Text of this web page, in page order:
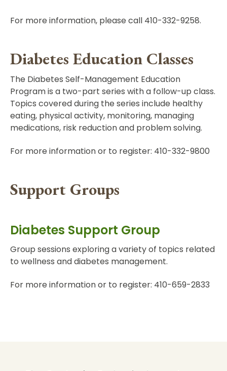
For more information, please call 410-332-9258.
Diabetes Education Classes
The Diabetes Self-Management Education
Program is a two-part series with a follow-up class.
Topics covered during the series include healthy
eating, physical activity, monitoring, managing
medications, risk reduction and problem solving.
For more information or to register: 410-332-9800
Support Groups
Diabetes Support Group
Group sessions exploring a variety of topics related
to wellness and diabetes management.
For more information or to register: 410-659-2833